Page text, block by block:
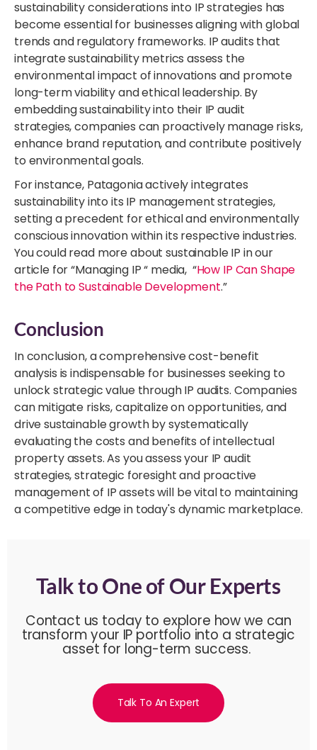
sustainability considerations into IP strategies has
become essential for businesses aligning with global
trends and regulatory frameworks. IP audits that
integrate sustainability metrics assess the
environmental impact of innovations and promote
long-term viability and ethical leadership. By
embedding sustainability into their IP audit
strategies, companies can proactively manage risks,
enhance brand reputation, and contribute positively
to environmental goals.
For instance, Patagonia actively integrates
sustainability into its IP management strategies,
setting a precedent for ethical and environmentally
conscious innovation within its respective industries.
You could read more about sustainable IP in our
article for “Managing IP “ media, “How IP Can Shape
the Path to Sustainable Development.”
Conclusion
In conclusion, a comprehensive cost-benefit
analysis is indispensable for businesses seeking to
unlock strategic value through IP audits. Companies
can mitigate risks, capitalize on opportunities, and
drive sustainable growth by systematically
evaluating the costs and benefits of intellectual
property assets. As you assess your IP audit
strategies, strategic foresight and proactive
management of IP assets will be vital to maintaining
a competitive edge in today's dynamic marketplace.
Talk to One of Our Experts
Contact us today to explore how we can
transform your IP portfolio into a strategic
asset for long-term success.
Talk To An Expert